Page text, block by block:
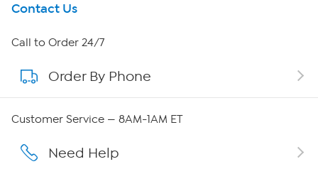
Get To Know Us
About HSN
About QVC Group
Affiliate Program
Contact Us
Call to Order 24/7
Order By Phone
Customer Service — 8AM-1AM ET
Need Help